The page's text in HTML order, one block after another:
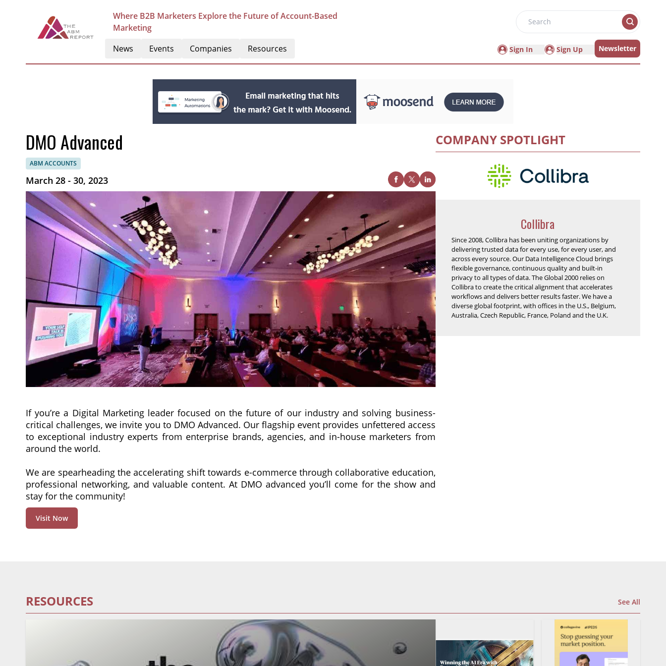
Where B2B Marketers Explore the Future of Account-Based
Marketing
Search
News Events Companies Resources Sign In Sign Up Newsletter
DMO Advanced
ABM ACCOUNTS
March 28 - 30, 2023
If you’re a Digital Marketing leader focused on the future of our industry and solving business-
critical challenges, we invite you to DMO Advanced. Our flagship event provides unfettered access
to exceptional industry experts from enterprise brands, agencies, and in-house marketers from
around the world.
We are spearheading the accelerating shift towards e-commerce through collaborative education,
professional networking, and valuable content. At DMO advanced you’ll come for the show and
stay for the community!
Visit Now
COMPANY SPOTLIGHT
Collibra
Since 2008, Collibra has been uniting organizations by
delivering trusted data for every use, for every user, and
across every source. Our Data Intelligence Cloud brings
flexible governance, continuous quality and built-in
privacy to all types of data. The Global 2000 relies on
Collibra to create the critical alignment that accelerates
workflows and delivers better results faster. We have a
diverse global footprint, with offices in the U.S., Belgium,
Australia, Czech Republic, France, Poland and the U.K.
RESOURCES See All